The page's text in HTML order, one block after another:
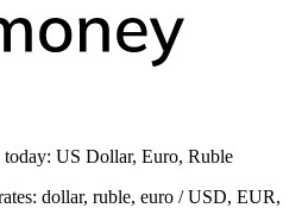
US Dollar, Euro, Ruble
dollar, ruble, euro / USD, EUR,